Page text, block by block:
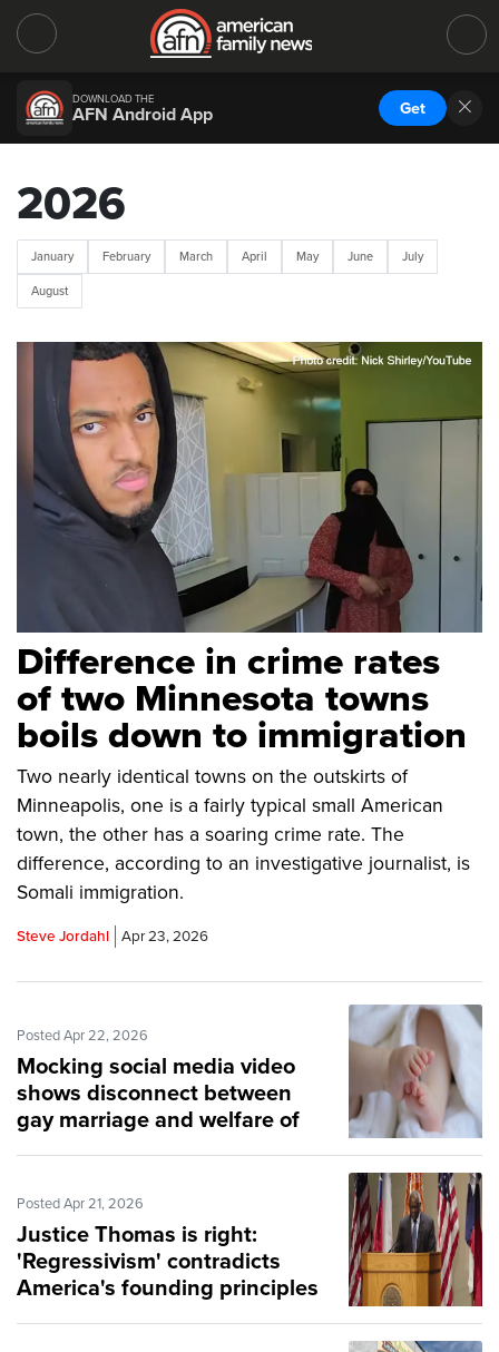
DOWNLOAD THE
AFN Android App Get
2026
January February March April May June July
August
Difference in crime rates
of two Minnesota towns
boils down to immigration
Two nearly identical towns on the outskirts of
Minneapolis, one is a fairly typical small American
town, the other has a soaring crime rate. The
difference, according to an investigative journalist, is
Somali immigration.
Steve Jordahl Apr 23, 2026
Posted Apr 22, 2026
Mocking social media video
shows disconnect between
gay marriage and welfare of
Posted Apr 21, 2026
Justice Thomas is right:
'Regressivism' contradicts
America's founding principles